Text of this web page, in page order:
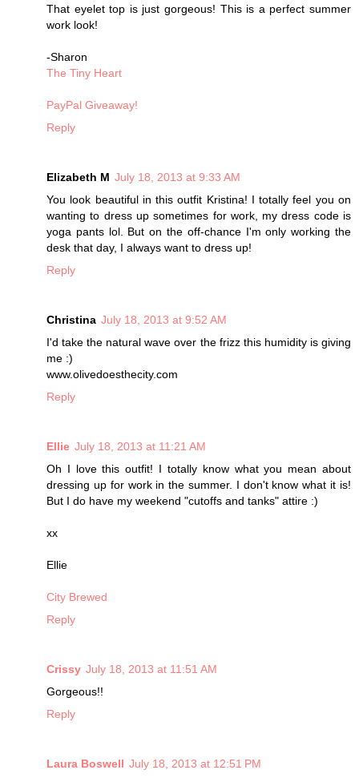
That eyelet top is just gorgeous! This is a perfect summer
work look!
-Sharon
The Tiny Heart
PayPal Giveaway!
Reply
Elizabeth M July 18, 2013 at 9:33 AM
You look beautiful in this outfit Kristina! I totally feel you on
wanting to dress up sometimes for work, my dress code is
yoga pants lol. But on the off-chance I'm only working the
desk that day, I always want to dress up!
Reply
Christina July 18, 2013 at 9:52 AM
I'd take the natural wave over the frizz this humidity is giving
me :)
www.olivedoesthecity.com
Reply
Ellie July 18, 2013 at 11:21 AM
Oh I love this outfit! I totally know what you mean about
dressing up for work in the summer. I don't know what it is!
But I do have my weekend "cutoffs and tanks" attire :)
xx
Ellie
City Brewed
Reply
Crissy July 18, 2013 at 11:51 AM
Gorgeous!!
Reply
Laura Boswell July 18, 2013 at 12:51 PM